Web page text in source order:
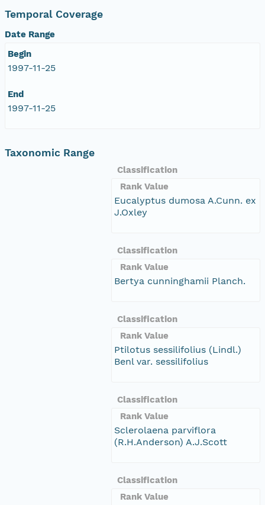
Temporal Coverage
Date Range
Begin
1997-11-25
End
1997-11-25
Taxonomic Range
Classification
Rank Value
Eucalyptus dumosa A.Cunn. ex
J.Oxley
Classification
Rank Value
Bertya cunninghamii Planch.
Classification
Rank Value
Ptilotus sessilifolius (Lindl.)
Benl var. sessilifolius
Classification
Rank Value
Sclerolaena parviflora
(R.H.Anderson) A.J.Scott
Classification
Rank Value